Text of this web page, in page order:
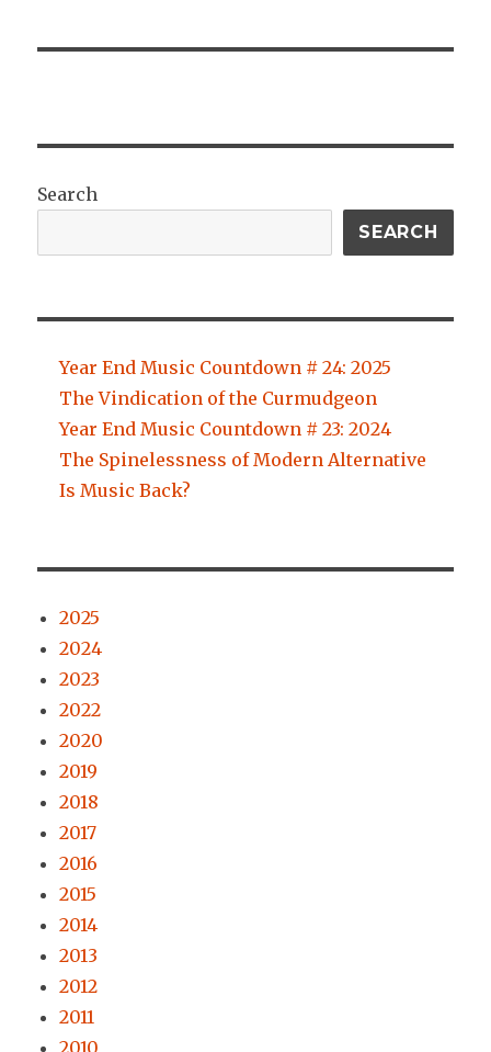
Search
SEARCH
Year End Music Countdown # 24: 2025
The Vindication of the Curmudgeon
Year End Music Countdown # 23: 2024
The Spinelessness of Modern Alternative
Is Music Back?
2025
2024
2023
2022
2020
2019
2018
2017
2016
2015
2014
2013
2012
2011
2010